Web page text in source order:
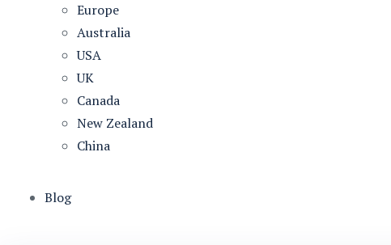
Europe
Australia
USA
UK
Canada
New Zealand
China
Blog